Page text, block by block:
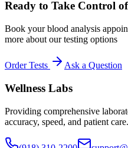
Ready to Take Control
Book your blood analysis
more about our testing options
Order Tests Ask a Question
Wellness Labs
Providing comprehensive
accuracy, speed, and patient care.